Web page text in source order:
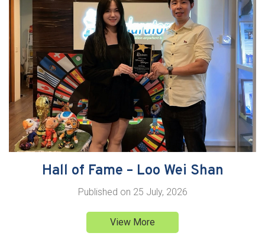
Hall of Fame – Loo Wei Shan
Published on 25 July, 2026
View More